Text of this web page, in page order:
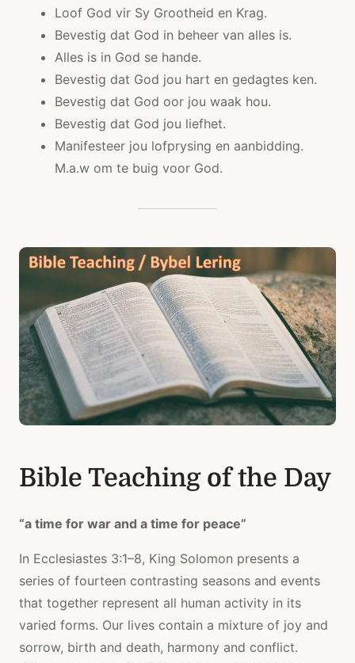
Loof God vir Sy Grootheid en Krag.
Bevestig dat God in beheer van alles is.
Alles is in God se hande.
Bevestig dat God jou hart en gedagtes ken.
Bevestig dat God oor jou waak hou.
Bevestig dat God jou liefhet.
Manifesteer jou lofprysing en aanbidding.
M.a.w om te buig voor God.
Bible Teaching of the Day
“a time for war and a time for peace”
In Ecclesiastes 3:1–8, King Solomon presents a
series of fourteen contrasting seasons and events
that together represent all human activity in its
varied forms. Our lives contain a mixture of joy and
sorrow, birth and death, harmony and conflict.